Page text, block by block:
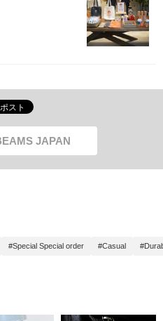
range
JAPAN
#Special Special order #Casual